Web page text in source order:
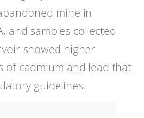
mine in
and samples collected
showed higher
of cadmium and lead that
guidelines.